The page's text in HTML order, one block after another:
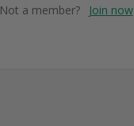
Not a member? Join now